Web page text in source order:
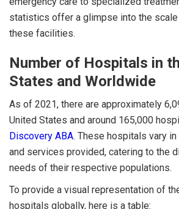
statistics offer a glimpse into the
these facilities.
Number of Hospitals in
States and Worldwide
As of 2021, there are approximately
United States and around 165,000
Discovery ABA. These hospitals vary
and services provided, catering to the
needs of their respective populations.
To provide a visual representation of
hospitals globally, here is a table: